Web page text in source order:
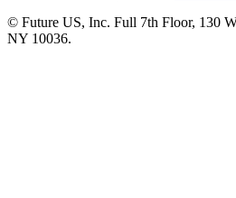
© Future US, Inc. Full 7th Floor, 130
NY 10036.